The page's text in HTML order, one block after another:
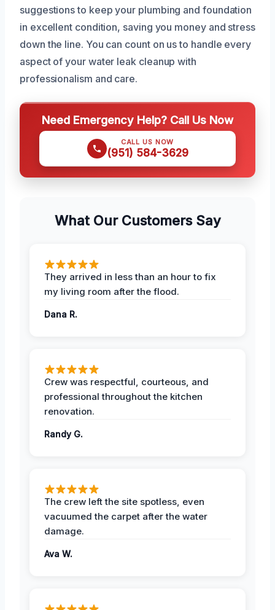
suggestions to keep your plumbing and foundation
in excellent condition, saving you money and stress
down the line. You can count on us to handle every
aspect of your water leak cleanup with
professionalism and care.
Need Emergency Help? Call Us Now
CALL US NOW
(951) 584-3629
What Our Customers Say
They arrived in less than an hour to fix
my living room after the flood.
Dana R.
Crew was respectful, courteous, and
professional throughout the kitchen
renovation.
Randy G.
The crew left the site spotless, even
vacuumed the carpet after the water
damage.
Ava W.